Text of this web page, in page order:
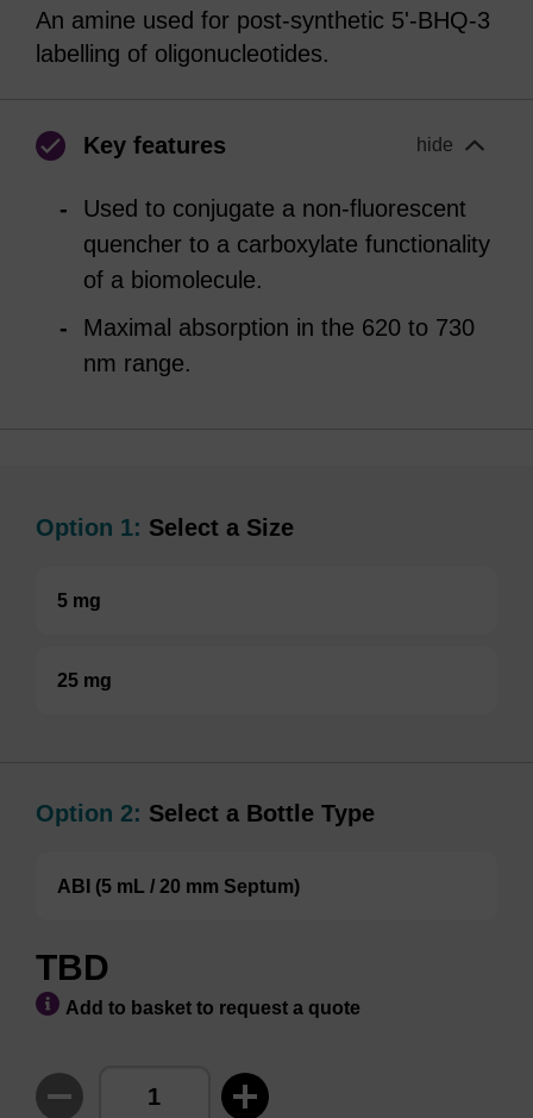
An amine used for post-synthetic 5'-BHQ-3
labelling of oligonucleotides.
Key features hide
Used to conjugate a non-fluorescent
quencher to a carboxylate functionality
of a biomolecule.
Maximal absorption in the 620 to 730
nm range.
Option 1: Select a Size
5 mg
25 mg
Option 2: Select a Bottle Type
ABI (5 mL / 20 mm Septum)
TBD
Add to basket to request a quote